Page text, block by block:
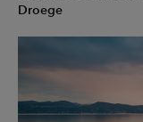
Droege